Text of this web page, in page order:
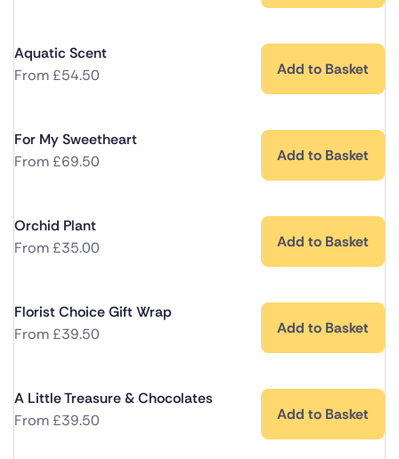
Aquatic Scent
From£54.50 Add to Basket
For My Sweetheart
From£69.50 Add to Basket
Orchid Plant
From£35.00 Add to Basket
Florist Choice Gift Wrap
From£39.50 Add to Basket
A Little Treasure & Chocolates
From£39.50 Add to Basket